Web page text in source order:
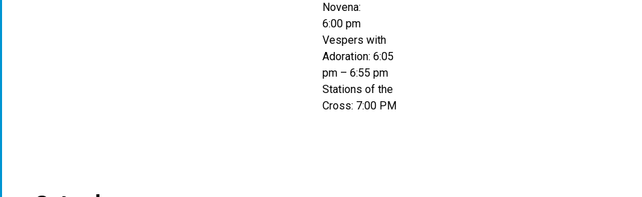
Novena:
6:00 pm
Vespers with
Adoration: 6:05
pm – 6:55 pm
Stations of the
Cross: 7:00 PM